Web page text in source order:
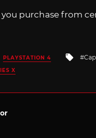
purchase from
PLAYSTATION 4
X